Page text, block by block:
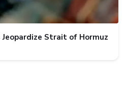
Strait of Hormuz